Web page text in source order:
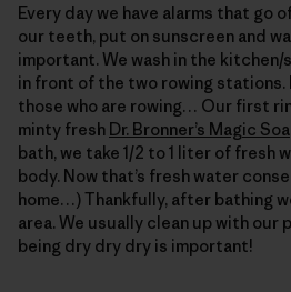
Every day we have alarms that go
our teeth, put on sunscreen and
important. We wash in the
in front of the two rowing stations.
those who are rowing… Our first
minty fresh Dr. Bronner’s Magic
bath, we take 1/2 to 1 liter of fresh
body. Now that’s fresh water
home…) Thankfully, after bathing
area. We usually clean up with our
being dry dry dry is important!